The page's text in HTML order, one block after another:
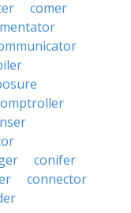
comer
conifer
connector